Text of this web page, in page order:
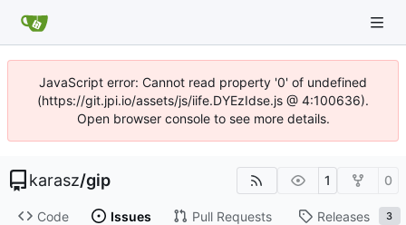
JavaScript error: Cannot read property '0' of undefined
(https://git.jpi.io/assets/js/iife.DYEzIdse.js @ 4:100636).
Open browser console to see more details.
karasz/gip 1 0
Code Issues Pull Requests Releases 3